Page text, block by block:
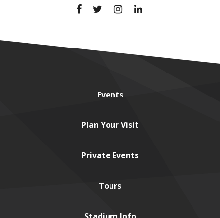
Events
Plan Your Visit
Private Events
Tours